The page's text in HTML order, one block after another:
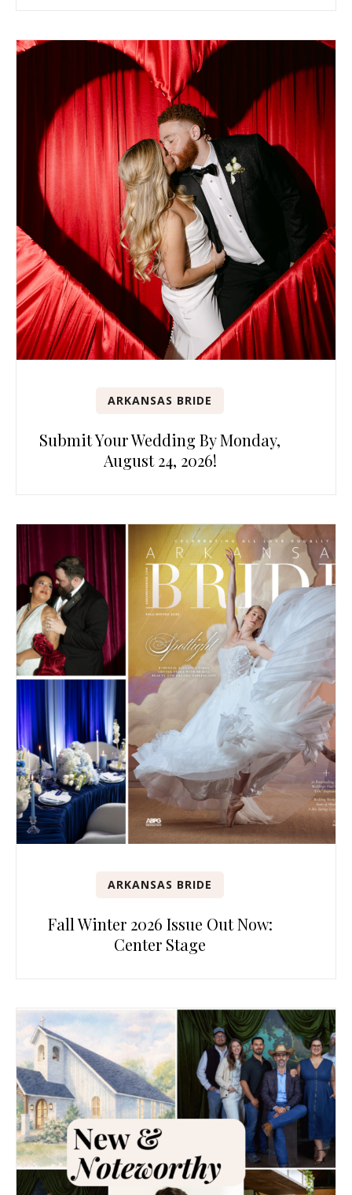
ARKANSAS BRIDE
Submit Your Wedding By Monday,
August 24, 2026!
ARKANSAS BRIDE
Fall Winter 2026 Issue Out Now:
Center Stage